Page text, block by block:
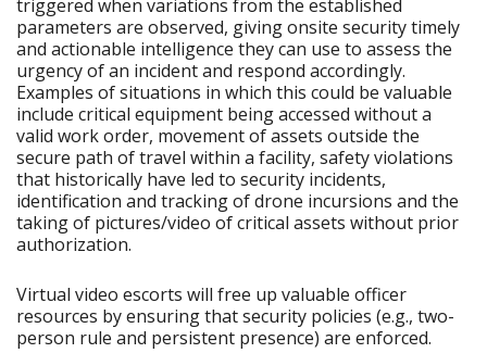
triggered when variations from the established
parameters are observed, giving onsite security timely
and actionable intelligence they can use to assess the
urgency of an incident and respond accordingly.
Examples of situations in which this could be valuable
include critical equipment being accessed without a
valid work order, movement of assets outside the
secure path of travel within a facility, safety violations
that historically have led to security incidents,
identification and tracking of drone incursions and the
taking of pictures/video of critical assets without prior
authorization.
Virtual video escorts will free up valuable officer
resources by ensuring that security policies (e.g., two-
person rule and persistent presence) are enforced.